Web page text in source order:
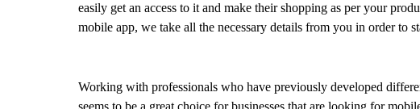
easily get an access to it and make their shopping as per your
mobile app, we take all the necessary details from you in order to
Working with professionals who have previously developed
seems to be a great choice for businesses that are looking for